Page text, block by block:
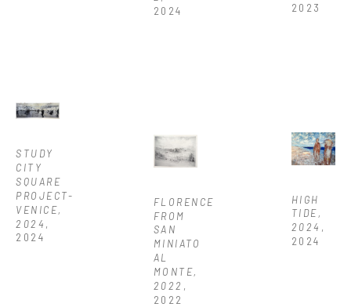
STUDY
CITY
SQUARE
PROJECT-
VENICE,
2024 ,
2024
2024
FLORENCE
FROM
SAN
MINIATO
AL
MONTE,
2022 ,
2022
2023
HIGH
TIDE,
2024 ,
2024